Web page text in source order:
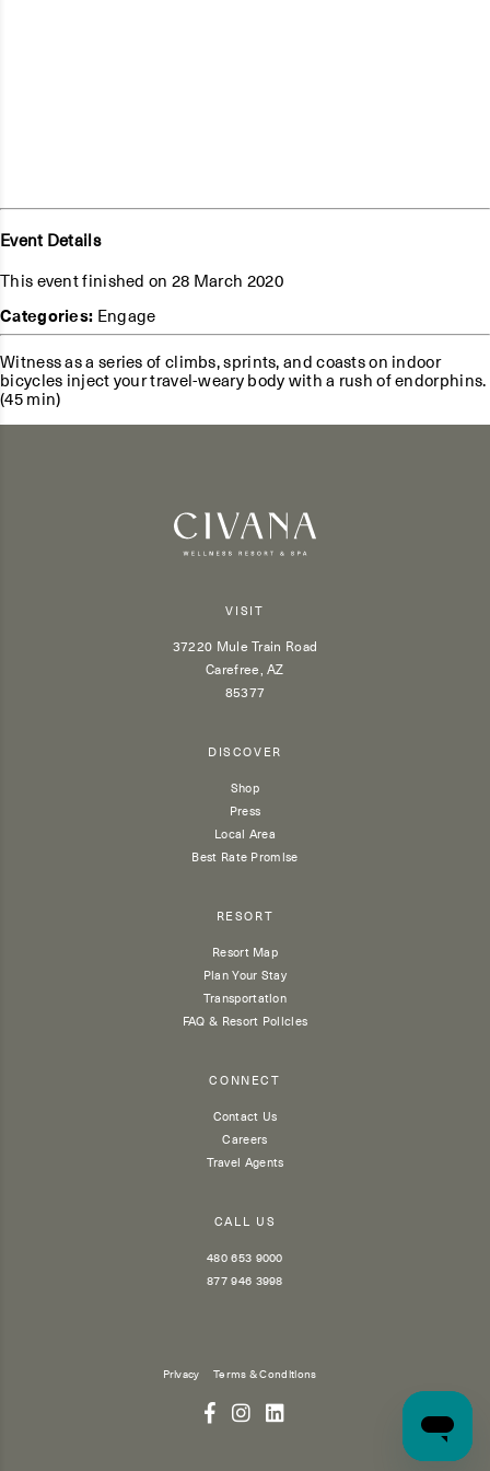
Event Details
This event finished on 28 March 2020
Categories: Engage
Witness as a series of climbs, sprints, and coasts on indoor
bicycles inject your travel-weary body with a rush of endorphins.
(45 min)
VISIT
37220 Mule Train Road
Carefree, AZ
85377
DISCOVER
Shop
Press
Local Area
Best Rate Promise
RESORT
Resort Map
Plan Your Stay
Transportation
FAQ & Resort Policies
CONNECT
Contact Us
Careers
Travel Agents
CALL US
480 653 9000
877 946 3998
Privacy Terms & Conditions